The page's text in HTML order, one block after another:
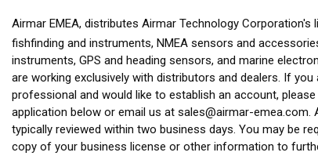
Airmar EMEA, distributes Airmar Technology
fishfinding and instruments, NMEA sensors and
instruments, GPS and heading sensors, and marine
are working exclusively with distributors and dealers. If you
professional and would like to establish an account,
application below or email us at sales@airmar-emea.com.
typically reviewed within two business days. You may be
copy of your business license or other information to